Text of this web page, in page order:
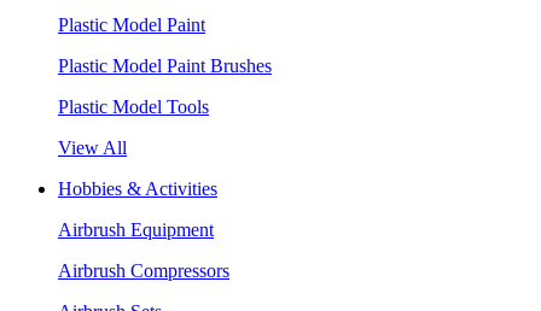
Plastic Model Paint
Plastic Model Paint Brushes
Plastic Model Tools
View All
Hobbies & Activities
Airbrush Equipment
Airbrush Compressors